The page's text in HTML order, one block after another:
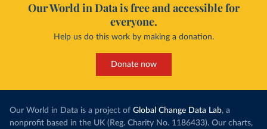
Our World in Data is free and accessible for
everyone.
Help us do this work by making a donation.
Donate now
Our World in Data is a project of Global Change Data Lab, a
nonprofit based in the UK (Reg. Charity No. 1186433). Our charts,